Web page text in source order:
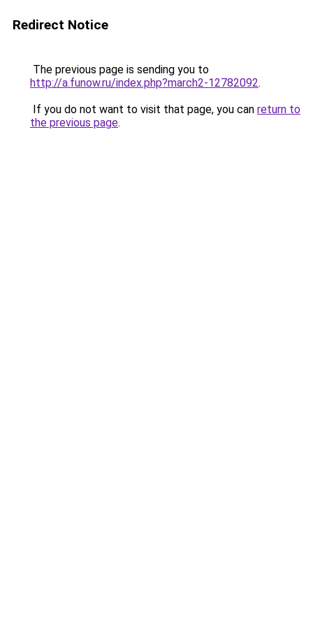
Redirect Notice
The previous page is sending you to
http://a.funow.ru/index.php?march2-12782092.
If you do not want to visit that page, you can return to
the previous page.